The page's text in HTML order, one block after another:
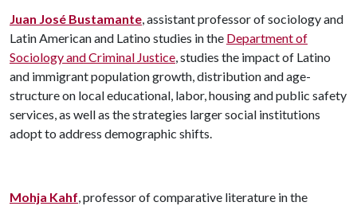
Juan José Bustamante, assistant professor of sociology and
Latin American and Latino studies in the Department of
Sociology and Criminal Justice, studies the impact of Latino
and immigrant population growth, distribution and age-
structure on local educational, labor, housing and public safety
services, as well as the strategies larger social institutions
adopt to address demographic shifts.
Mohja Kahf, professor of comparative literature in the